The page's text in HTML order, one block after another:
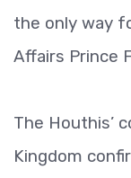
the only way
Affairs Prince
The Houthis’
Kingdom